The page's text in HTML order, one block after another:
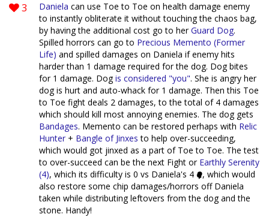
3 Daniela can use Toe to Toe on health damage enemy
to instantly obliterate it without touching the chaos bag,
by having the additional cost go to herGuard Dog.
Spilled horrors can go to Precious Memento (Former
Life) and spilled damages on Daniela if enemy hits
harder than 1 damage required for the dog. Dog bites
for 1 damage. Dogis considered "you". She is angry her
dog is hurt and auto-whack for 1 damage. Then this Toe
to Toe fight deals 2 damages, to the total of 4 damages
which should kill most annoying enemies. The dog gets
Bandages. Memento can be restored perhaps with Relic
Hunter + Bangle of Jinxes to help over-succeeding,
which would got jinxed as a part of Toe to Toe. The test
to over-succeed can be the next Fight or Earthly Serenity
(4), which its difficulty is 0 vs Daniela's 4
, which would
also restore some chip damages/horrors off Daniela
taken while distributing leftovers from the dog and the
stone. Handy!